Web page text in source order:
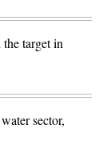
target in
sector,